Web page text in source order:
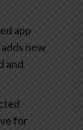
app
new
and
for